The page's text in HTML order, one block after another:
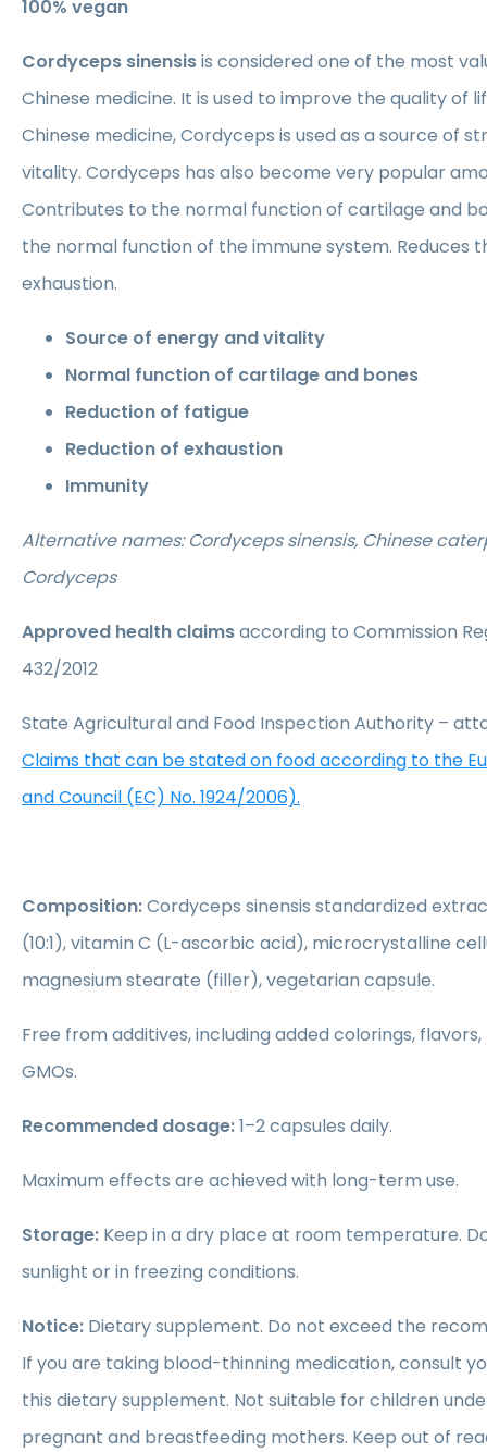
100% vegan
Cordyceps sinensisis considered one of the most
Chinese medicine. It is used to improve the quality of
Chinese medicine, Cordyceps is used as a source of
vitality. Cordyceps has also become very popular
Contributes to the normal function of cartilage and
the normal function of the immune system. Reduces
exhaustion.
Source of energy and vitality
Normal function of cartilage and bones
Reduction of fatigue
Reduction of exhaustion
Immunity
Alternative names: Cordyceps sinensis, Chinese
Cordyceps
Approved health claimsaccording to Commission
432/2012
State Agricultural and Food Inspection Authority –
Claims that can be stated on food according to the
and Council (EC) No. 1924/2006).
Composition:Cordyceps sinensis standardized
(10:1), vitamin C (L-ascorbic acid), microcrystalline
magnesium stearate (filler), vegetarian capsule.
Free from additives, including added colorings,
GMOs.
Recommended dosage:1–2 capsules daily.
Maximum effects are achieved with long-term use.
Storage: Keep in a dry place at room temperature.
sunlight or in freezing conditions.
Notice: Dietary supplement. Do not exceed the
If you are taking blood-thinning medication, consult
this dietary supplement. Not suitable for children
pregnant and breastfeeding mothers. Keep out of